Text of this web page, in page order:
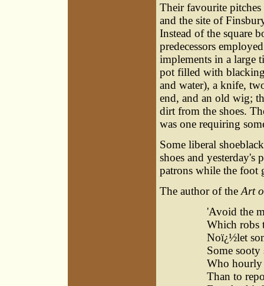
Their favourite
and the site of
Instead of the square
predecessors
implements in a large
pot filled with
and water), a knife,
end, and an old wig;
dirt from the shoes.
was one requiring
Some liberal
shoes and yesterday's
patrons while the foot
The author of the Art
'Avoid the
Which robs
Noï¿½let
Some
Who hourly
Than to